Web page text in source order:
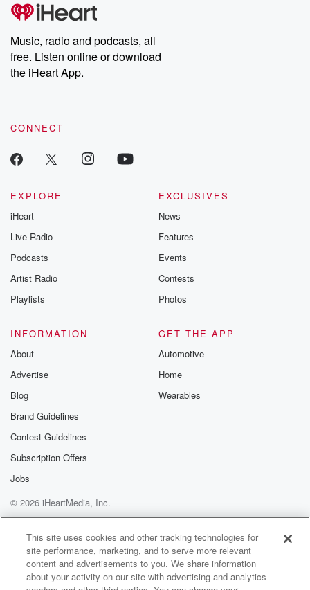
Music, radio and podcasts, all
free. Listen online or download
the iHeart App.
CONNECT
EXPLORE
iHeart
Live Radio
Podcasts
Artist Radio
Playlists
EXCLUSIVES
News
Features
Events
Contests
Photos
INFORMATION
About
Advertise
Blog
Brand Guidelines
Contest Guidelines
Subscription Offers
Jobs
GET THE APP
Automotive
Home
Wearables
© 2026 iHeartMedia, Inc.
Help
Privacy Policy
Your Privacy Choices
Terms of Use
AdChoices
This site uses cookies and other tracking technologies for
site performance, marketing, and to serve more relevant
content and advertisements to you. We share information
about your activity on our site with advertising and analytics